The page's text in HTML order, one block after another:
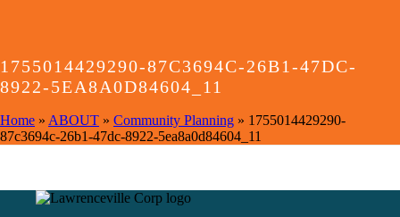
1755014429290-87C3694C-26B1-47DC-
8922-5EA8A0D84604_11
Home » ABOUT » Community Planning » 1755014429290-
87c3694c-26b1-47dc-8922-5ea8a0d84604_11